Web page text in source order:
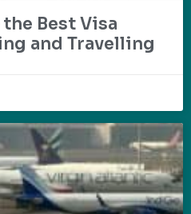
Best Visa
and Travelling